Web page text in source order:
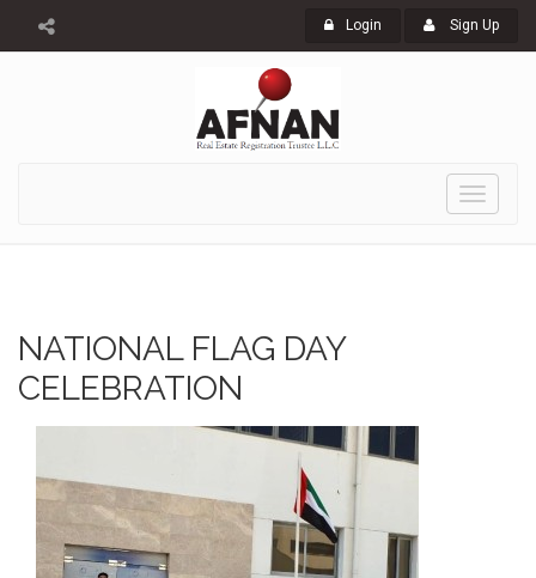
Login Sign Up
Toggle
NATIONAL FLAG DAY
CELEBRATION